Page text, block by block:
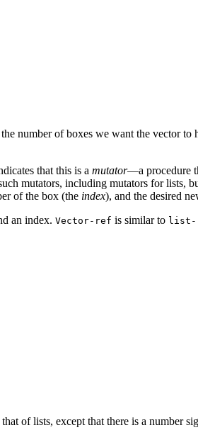
number of boxes we want the vector
that this is a mutator—a procedure
mutators, including mutators for lists,
of the box (the index), and the desired
an index. Vector-ref is similar to list-
of lists, except that there is a number